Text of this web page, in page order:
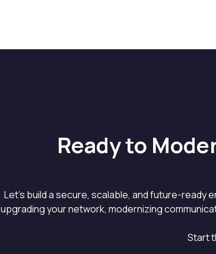
Ready to
Let’s build a secure, scalable, and future-ready
upgrading your network, modernizing
Start